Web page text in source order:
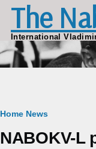
Skip to main content
The
International
Breadcrumb
Home News
NABOKV-L